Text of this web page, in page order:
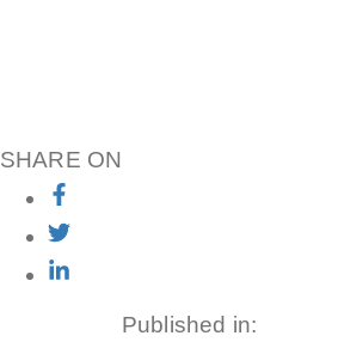
SHARE ON
Published in: